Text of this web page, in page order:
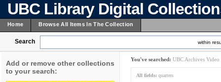
UBC Library Digital
Home Browse All Items In The Collection
Search within
Add or remove other collections
to your search:
You've searched: UBC Archives
All fields: quarters